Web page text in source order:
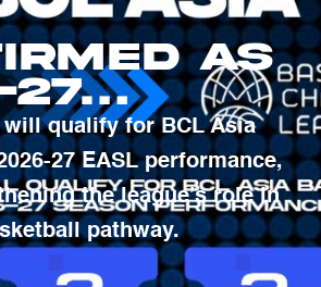
as
27
to
Asia
will qualify for BCL Asia
27 EASL performance,
the league’s role in
pathway.